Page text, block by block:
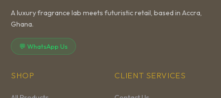
A luxury fragrance lab meets futuristic retail, based in Accra,
Ghana.
💬 WhatsApp Us
SHOP CLIENT SERVICES